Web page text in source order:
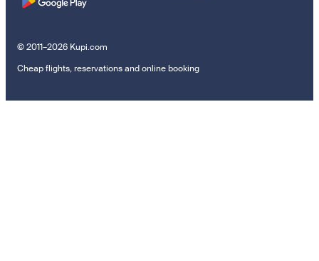
© 2011–2026 Kupi.com
Cheap flights, reservations and online booking